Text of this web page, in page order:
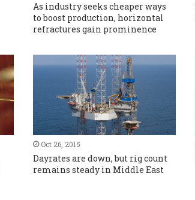
As industry seeks cheaper ways
to boost production, horizontal
refractures gain prominence
Oct 26, 2015
Dayrates are down, but rig count
remains steady in Middle East